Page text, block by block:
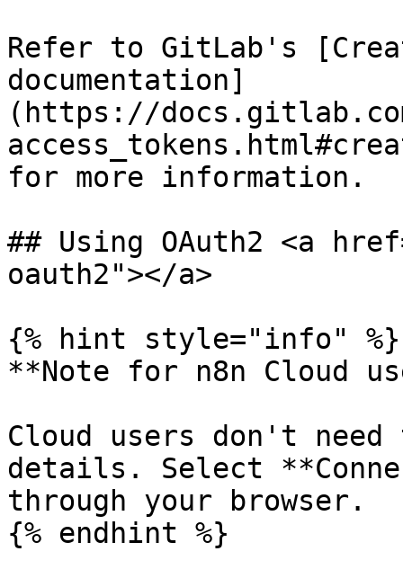
Refer to GitLab's
documentation]
(https://
for more information.
## Using OAuth2 <a
oauth2"></a>
{% hint style="info" %}
**Note for n8n Cloud
Cloud users don't
details. Select
through your browser.
{% endhint %}